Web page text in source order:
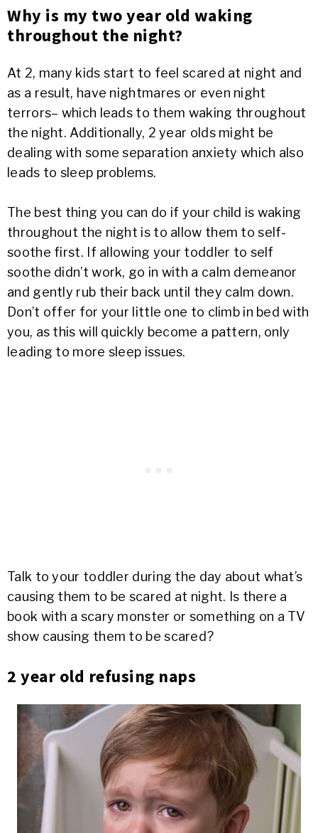
Why is my two year old waking
throughout the night?
At 2, many kids start to feel scared at night and
as a result, have nightmares or even night
terrors– which leads to them waking throughout
the night. Additionally, 2 year olds might be
dealing with some separation anxiety which also
leads to sleep problems.
The best thing you can do if your child is waking
throughout the night is to allow them to self-
soothe first. If allowing your toddler to self
soothe didn’t work, go in with a calm demeanor
and gently rub their back until they calm down.
Don’t offer for your little one to climb in bed with
you, as this will quickly become a pattern, only
leading to more sleep issues.
Talk to your toddler during the day about what’s
causing them to be scared at night. Is there a
book with a scary monster or something on a TV
show causing them to be scared?
2 year old refusing naps